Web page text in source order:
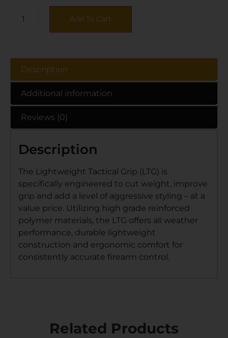
Add To Cart
Description
Additional information
Reviews (0)
Description
The Lightweight Tactical Grip (LTG) is
specifically engineered to cut weight, improve
grip and add a level of aggressive styling – at a
value price. Utilizing high grade reinforced
polymer materials, the LTG offers all weather
performance, durable lightweight
construction and ergonomic comfort for
consistently accurate firearm control.
Related Products